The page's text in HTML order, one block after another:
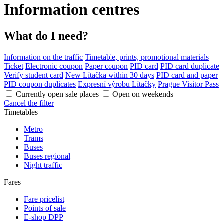
Information centres
What do I need?
Information on the traffic Timetable, prints, promotional materials
Ticket Electronic coupon Paper coupon PID card PID card duplicate
Verify student card New Lítačka within 30 days PID card and paper
PID coupon duplicates Expresní výrobu Lítačky Prague Visitor Pass
Currently open sale places
Open on weekends
Cancel the filter
Timetables
Metro
Trams
Buses
Buses regional
Night traffic
Fares
Fare pricelist
Points of sale
E-shop DPP